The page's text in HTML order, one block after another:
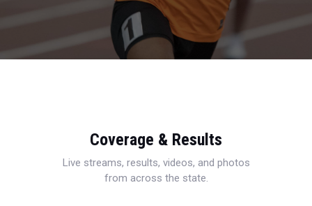
Coverage & Results
Live streams, results, videos, and photos
from across the state.